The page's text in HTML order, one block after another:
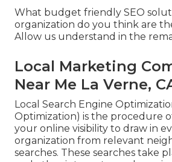
What budget friendly SEO
organization do you think are
Allow us understand in the
Local Marketing
Near Me La Verne,
Local Search Engine
Optimization) is the procedure
your online visibility to draw in
organization from relevant
searches. These searches take